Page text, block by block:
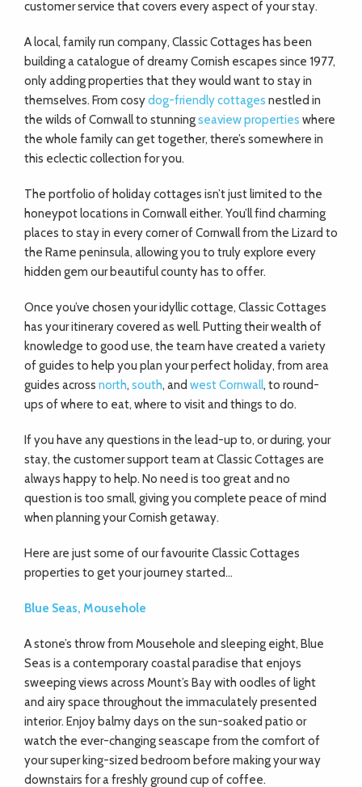
customer service that covers every aspect of your stay.
A local, family run company, Classic Cottages has been
building a catalogue of dreamy Cornish escapes since 1977,
only adding properties that they would want to stay in
themselves. From cosydog-friendly cottages nestled in
the wilds of Cornwall to stunningseaview properties where
the whole family can get together, there’s somewhere in
this eclectic collection for you.
The portfolio of holiday cottages isn’t just limited to the
honeypot locations in Cornwall either. You’ll find charming
places to stay in every corner of Cornwall from the Lizard to
the Rame peninsula, allowing you to truly explore every
hidden gem our beautiful county has to offer.
Once you’ve chosen your idyllic cottage, Classic Cottages
has your itinerary covered as well. Putting their wealth of
knowledge to good use, the team have created a variety
of guides to help you plan your perfect holiday, from area
guides across north, south, and west Cornwall, to round-
ups of where to eat, where to visit and things to do.
If you have any questions in the lead-up to, or during, your
stay, the customer support team at Classic Cottages are
always happy to help. No need is too great and no
question is too small, giving you complete peace of mind
when planning your Cornish getaway.
Here are just some of our favourite Classic Cottages
properties to get your journey started…
Blue Seas, Mousehole
A stone’s throw from Mousehole and sleeping eight, Blue
Seas is a contemporary coastal paradise that enjoys
sweeping views across Mount’s Bay with oodles of light
and airy space throughout the immaculately presented
interior. Enjoy balmy days on the sun-soaked patio or
watch the ever-changing seascape from the comfort of
your super king-sized bedroom before making your way
downstairs for a freshly ground cup of coffee.